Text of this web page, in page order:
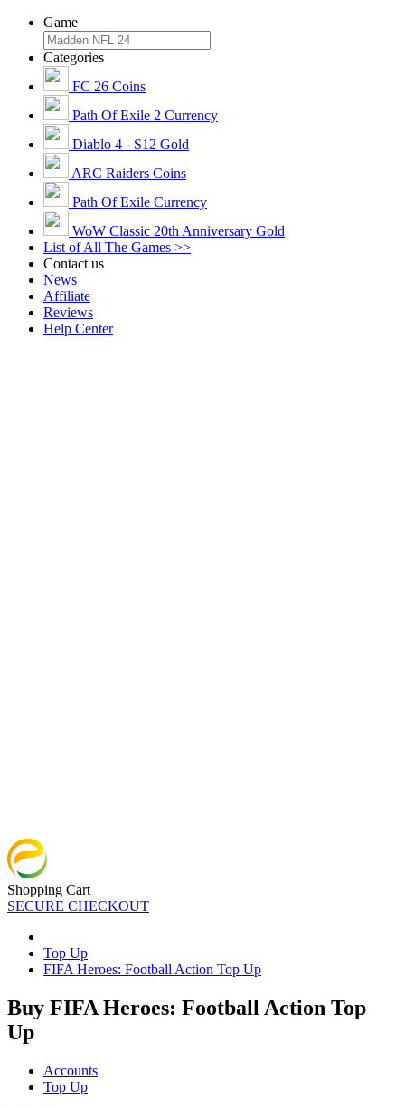
Game
Categories
FC 26 Coins
Path Of Exile 2 Currency
Diablo 4 - S12 Gold
ARC Raiders Coins
Path Of Exile Currency
WoW Classic 20th Anniversary Gold
List of All The Games >>
Contact us
News
Affiliate
Reviews
Help Center
Shopping Cart
SECURE CHECKOUT
Top Up
FIFA Heroes: Football Action Top Up
Buy FIFA Heroes: Football Action Top
Up
Accounts
Top Up